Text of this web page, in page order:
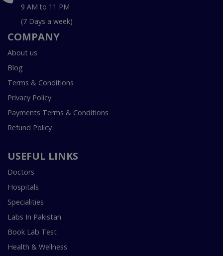
9 AM to 11 PM
(7 Days a week)
COMPANY
About us
Blog
Terms & Conditions
Privacy Policy
Payments Terms & Conditions
Refund Policy
USEFUL LINKS
Doctors
Hospitals
Specialities
Labs In Pakistan
Book Lab Test
Health & Wellness